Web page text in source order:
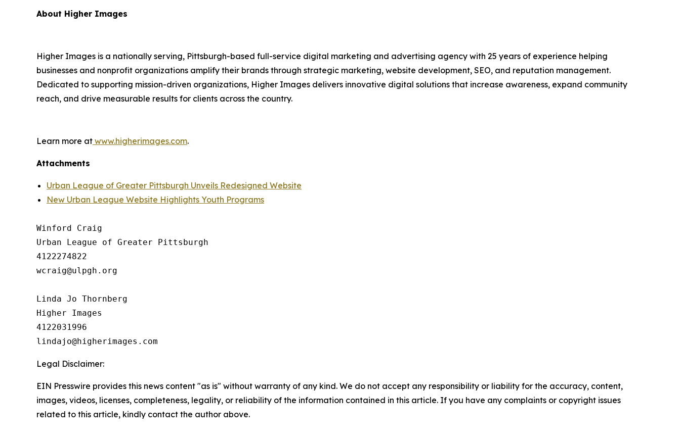
About Higher Images
Higher Images is a nationally serving, Pittsburgh-based full-service digital marketing and advertising agency with 25 years of experience helping
businesses and nonprofit organizations amplify their brands through strategic marketing, website development, SEO, and reputation management.
Dedicated to supporting mission-driven organizations, Higher Images delivers innovative digital solutions that increase awareness, expand community
reach, and drive measurable results for clients across the country.
Learn more at www.higherimages.com.
Attachments
Urban League of Greater Pittsburgh Unveils Redesigned Website
New Urban League Website Highlights Youth Programs
Winford Craig
Urban League of Greater Pittsburgh
4122274822
wcraig@ulpgh.org
Linda Jo Thornberg
Higher Images
4122031996
Legal Disclaimer:
EIN Presswire provides this news content "as is" without warranty of any kind. We do not accept any responsibility or liability for the accuracy, content,
images, videos, licenses, completeness, legality, or reliability of the information contained in this article. If you have any complaints or copyright issues
related to this article, kindly contact the author above.